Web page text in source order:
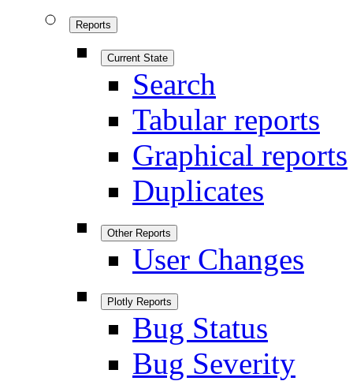
Reports
Current State
Search
Tabular reports
Graphical reports
Duplicates
Other Reports
User Changes
Plotly Reports
Bug Status
Bug Severity